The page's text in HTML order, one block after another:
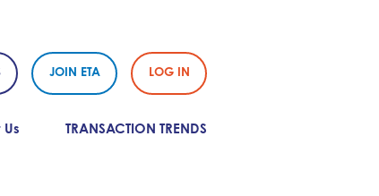
JOIN ETA LOG IN
TRANSACTION TRENDS